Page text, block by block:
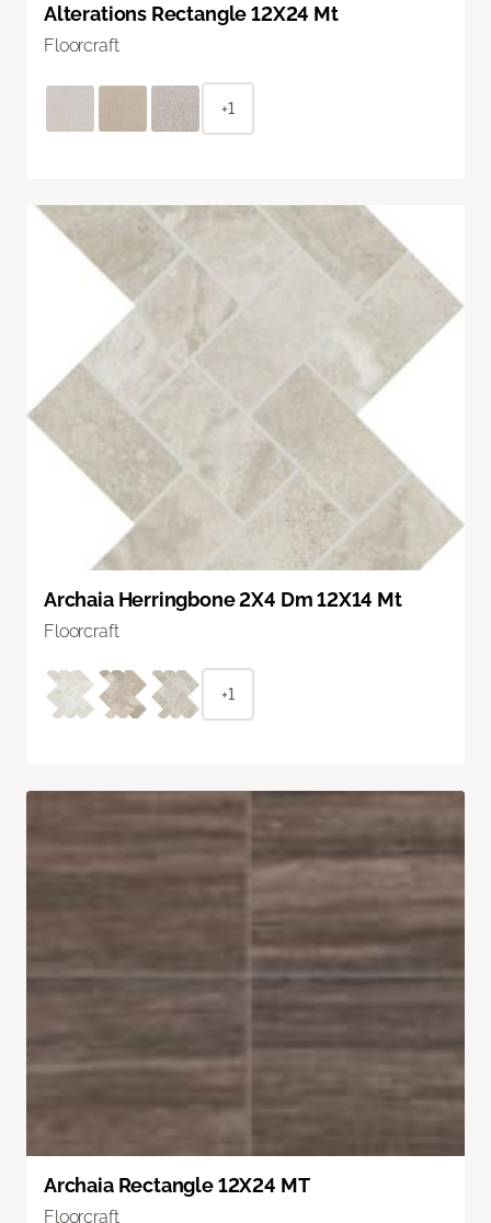
Alterations Rectangle 12X24 Mt
Floorcraft
+1
Archaia Herringbone 2X4 Dm 12X14 Mt
Floorcraft
+1
Archaia Rectangle 12X24 MT
Floorcraft